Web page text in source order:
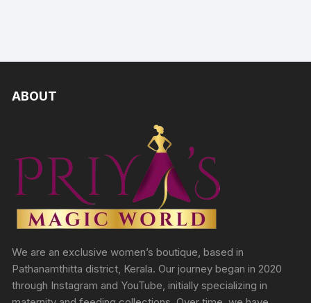
ABOUT
We are an exclusive women’s boutique, based in
Pathanamthitta district, Kerala. Our journey began in 2020
through Instagram and YouTube, initially specializing in